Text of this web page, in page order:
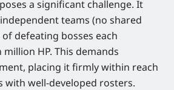
a significant challenge. It
teams (no shared
defeating bosses each
HP. This demands
placing it firmly within reach
with well-developed rosters.